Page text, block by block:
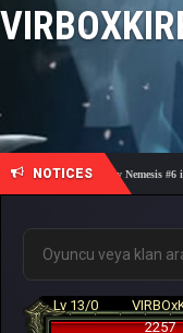
NOTICES
🎓 Academy Nemesis #6 is
Lv 13/0
2257